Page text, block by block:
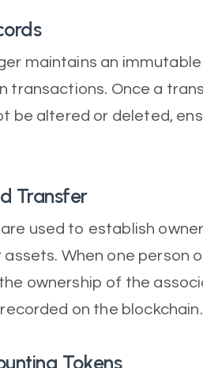
maintains an
transactions. Once a
be altered or deleted,
Transfer
used to establish
When one person
ownership of the
on the blockchain.
Tokens